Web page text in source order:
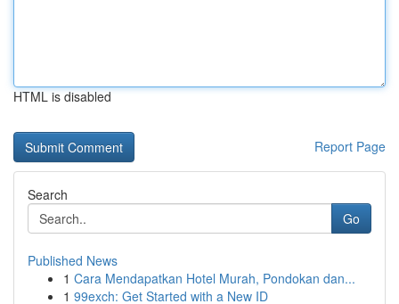
HTML is disabled
Report Page
Search
Go
Published News
1 Cara Mendapatkan Hotel Murah, Pondokan dan...
1 99exch: Get Started with a New ID